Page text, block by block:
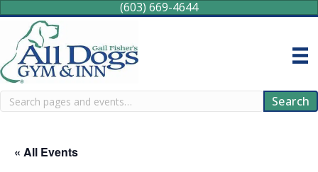
(603) 669-4644
Search Search
« All Events